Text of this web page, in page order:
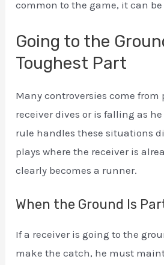
common to the game, it can
Going to the
Toughest Part
Many controversies come from
receiver dives or is falling as
rule handles these situations
plays where the receiver is
clearly becomes a runner.
When the Ground Is
If a receiver is going to the
make the catch, he must